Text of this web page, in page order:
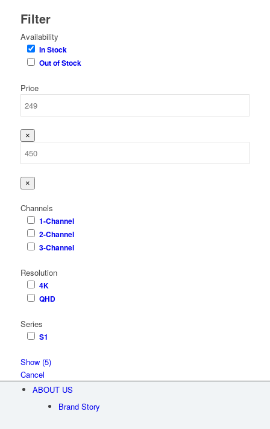
Filter
Availability
In Stock
Out of Stock
Price
×
×
Channels
1-Channel
2-Channel
3-Channel
Resolution
4K
QHD
Series
S1
Show (5)
Cancel
ABOUT US
Brand Story